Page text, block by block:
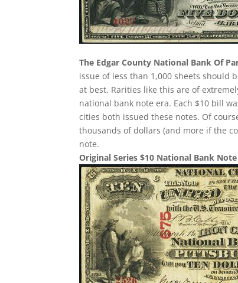
The Edgar County National Bank Of
issue of less than 1,000 sheets should
at best. Rarities like this are of
national bank note era. Each $10 bill
cities both issued these notes. Of
thousands of dollars (and more if the
note.
Original Series $10 National Bank Note